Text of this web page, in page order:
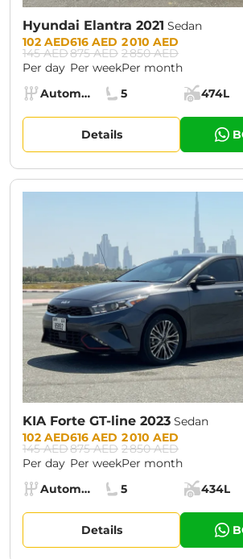
Hyundai Elantra 2021 Sedan
Prices:
102 AED
145 AED
Per day
616 AED
875 AED
Per week
2 010 AED
2 850 AED
Per month
Specs:
Transmission:
Automatic (AT)
Seats:
5
Cargo
474L
Details
KIA Forte GT-line 2023 Sedan
Prices:
102 AED
145 AED
Per day
616 AED
875 AED
Per week
2 010 AED
2 850 AED
Per month
Specs:
Transmission:
Automatic (AT)
Seats:
5
Cargo
434L
Details